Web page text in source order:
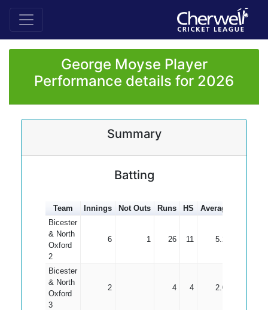
George Moyse Player
Performance details for 2026
Summary
Batting
Team Innings Not Outs Runs HS Average
Bicester
& North
Oxford
2
6 1 26 11 5.20
Bicester
& North
Oxford
3
2 4 4 2.00